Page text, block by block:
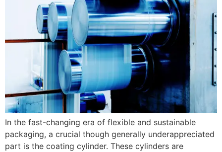
In the fast-changing era of flexible and sustainable
packaging, a crucial though generally underappreciated
part is the coating cylinder. These cylinders are